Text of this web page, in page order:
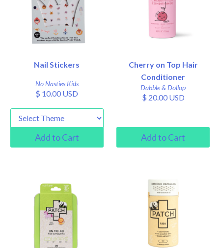
Nail Stickers
No Nasties Kids
$ 10.00 USD
Cherry on Top Hair
Conditioner
Dabble & Dollop
$ 20.00 USD